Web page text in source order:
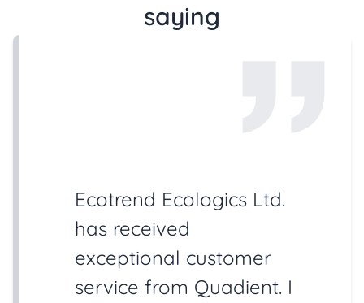
saying
Ecotrend Ecologics Ltd.
has received
exceptional customer
service from Quadient. I